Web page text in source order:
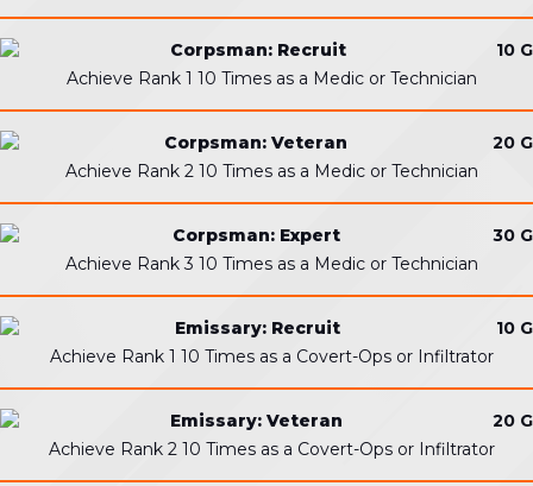
10 G
Corpsman: Recruit
Achieve Rank 1 10 Times as a Medic or Technician
20 G
Corpsman: Veteran
Achieve Rank 2 10 Times as a Medic or Technician
30 G
Corpsman: Expert
Achieve Rank 3 10 Times as a Medic or Technician
10 G
Emissary: Recruit
Achieve Rank 1 10 Times as a Covert-Ops or Infiltrator
20 G
Emissary: Veteran
Achieve Rank 2 10 Times as a Covert-Ops or Infiltrator